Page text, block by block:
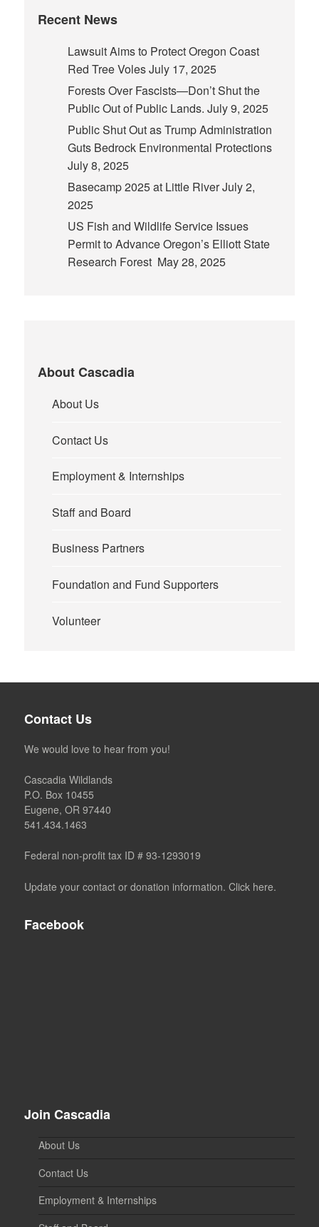
Recent News
Lawsuit Aims to Protect Oregon Coast
Red Tree VolesJuly 17, 2025
Forests Over Fascists—Don’t Shut the
Public Out of Public Lands. July 9, 2025
Public Shut Out as Trump Administration
Guts Bedrock Environmental Protections
July 8, 2025
Basecamp 2025 at Little RiverJuly 2,
2025
US Fish and Wildlife Service Issues
Permit to Advance Oregon’s Elliott State
Research Forest May 28, 2025
About Cascadia
About Us
Contact Us
Employment & Internships
Staff and Board
Business Partners
Foundation and Fund Supporters
Volunteer
Contact Us
We would love to hear from you!
Cascadia Wildlands
P.O. Box 10455
Eugene, OR 97440
541.434.1463
Federal non-profit tax ID # 93-1293019
Update your contact or donation information. Click here.
Facebook
Join Cascadia
About Us
Contact Us
Employment & Internships